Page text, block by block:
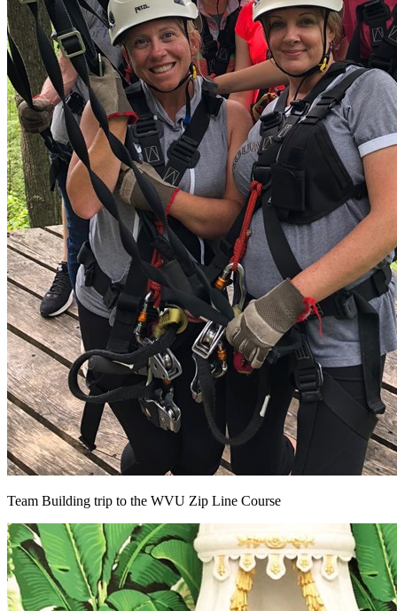
Team Building trip to the WVU Zip Line Course